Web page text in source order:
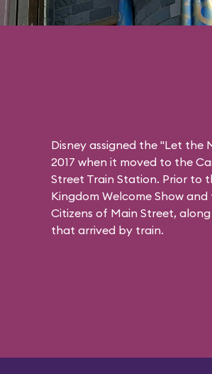
Disney assigned the "Let the
2017 when it moved to the
Street Train Station. Prior to
Kingdom Welcome Show
Citizens of Main Street,
that arrived by train.